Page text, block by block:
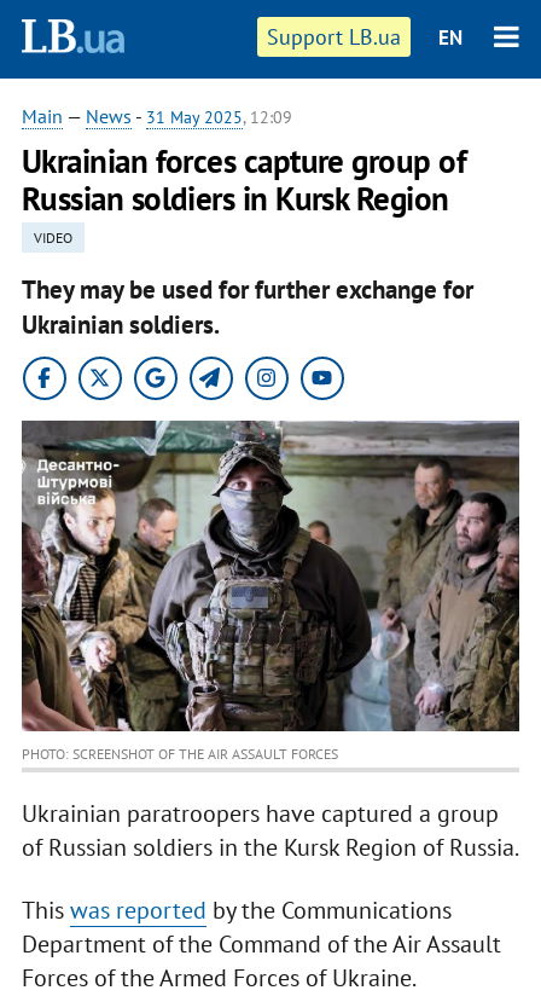
Support LB.ua EN
Main — News - 31 May 2025, 12:09
Ukrainian forces capture group of
Russian soldiers in Kursk Region
VIDEO
They may be used for further exchange for
Ukrainian soldiers.
PHOTO: SCREENSHOT OF THE AIR ASSAULT FORCES
Ukrainian paratroopers have captured a group
of Russian soldiers in the Kursk Region of Russia.
Thiswas reported by the Communications
Department of the Command of the Air Assault
Forces of the Armed Forces of Ukraine.